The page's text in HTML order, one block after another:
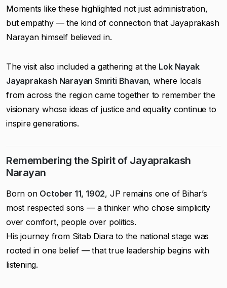
Moments like these highlighted not just administration,
but empathy — the kind of connection that Jayaprakash
Narayan himself believed in.
The visit also included a gathering at the Lok Nayak
Jayaprakash Narayan Smriti Bhavan, where locals
from across the region came together to remember the
visionary whose ideas of justice and equality continue to
inspire generations.
Remembering the Spirit of Jayaprakash
Narayan
Born on October 11, 1902, JP remains one of Bihar’s
most respected sons — a thinker who chose simplicity
over comfort, people over politics.
His journey from Sitab Diara to the national stage was
rooted in one belief — that true leadership begins with
listening.